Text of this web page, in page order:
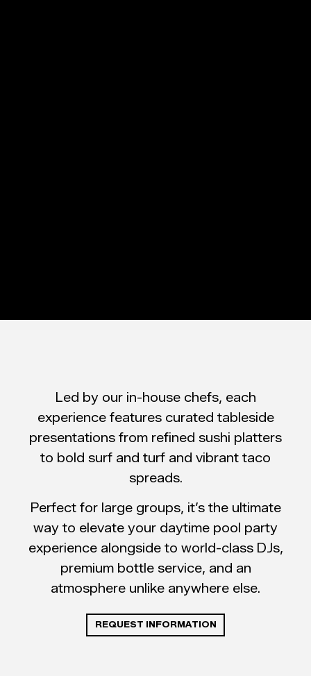
Led by our in-house chefs, each
experience features curated tableside
presentations from refined sushi platters
to bold surf and turf and vibrant taco
spreads.
Perfect for large groups, it’s the ultimate
way to elevate your daytime pool party
experience alongside to world-class DJs,
premium bottle service, and an
atmosphere unlike anywhere else.
REQUEST INFORMATION